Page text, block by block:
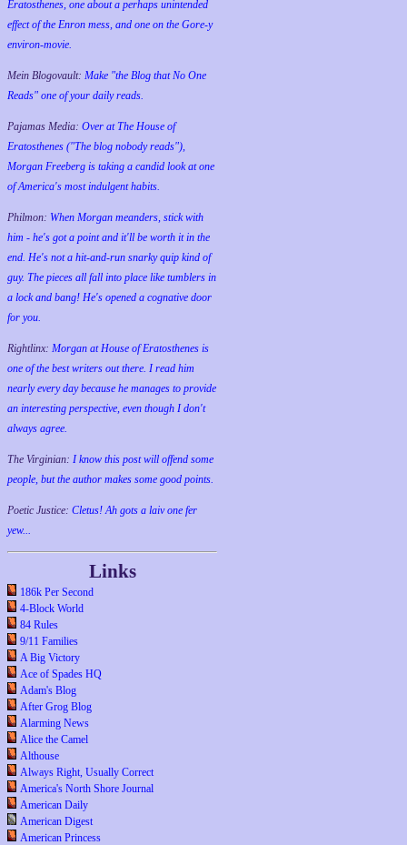
Eratosthenes, one about a perhaps unintended
effect of the Enron mess, and one on the Gore-y
environ-movie.
Mein Blogovault: Make "the Blog that No One
Reads" one of your daily reads.
Pajamas Media: Over at The House of
Eratosthenes ("The blog nobody reads"),
Morgan Freeberg is taking a candid look at one
of America's most indulgent habits.
Philmon: When Morgan meanders, stick with
him - he's got a point and it'll be worth it in the
end. He's not a hit-and-run snarky quip kind of
guy. The pieces all fall into place like tumblers in
a lock and bang! He's opened a cognative door
for you.
Rightlinx: Morgan at House of Eratosthenes is
one of the best writers out there. I read him
nearly every day because he manages to provide
an interesting perspective, even though I don't
always agree.
The Virginian: I know this post will offend some
people, but the author makes some good points.
Poetic Justice: Cletus! Ah gots a laiv one fer
yew...
Links
186k Per Second
4-Block World
84 Rules
9/11 Families
A Big Victory
Ace of Spades HQ
Adam's Blog
After Grog Blog
Alarming News
Alice the Camel
Althouse
Always Right, Usually Correct
America's North Shore Journal
American Daily
American Digest
American Princess